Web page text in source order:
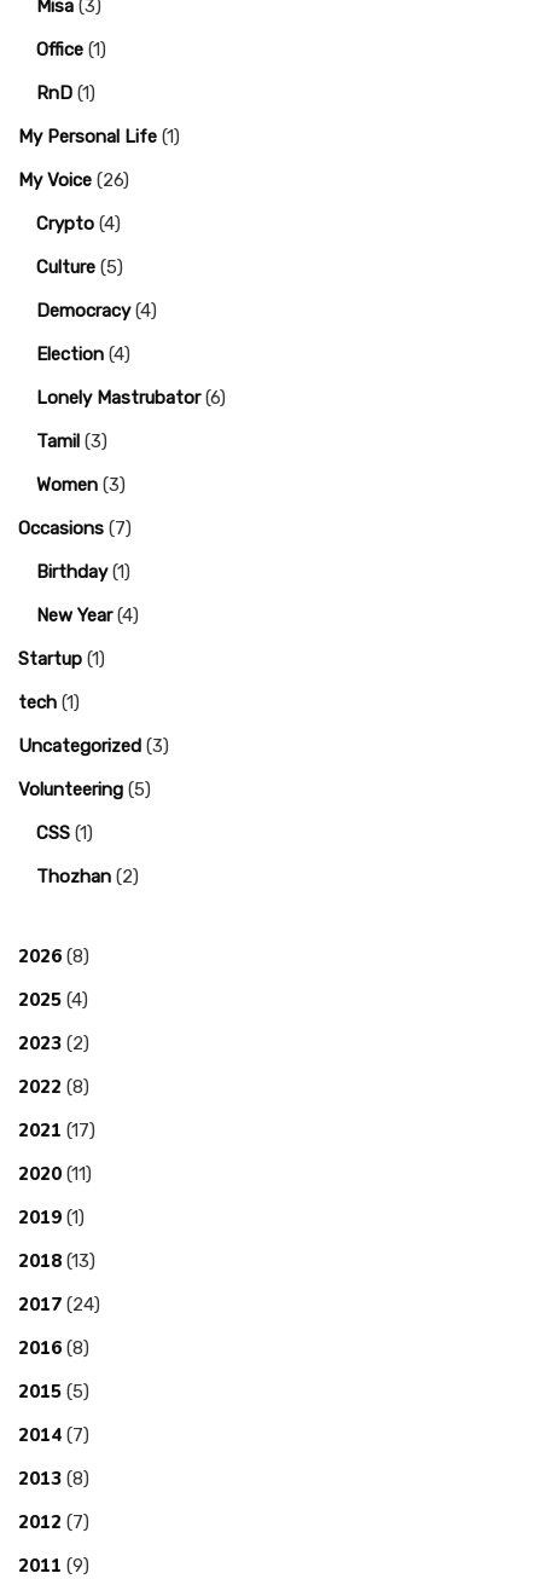
Misa (3)
Office (1)
RnD (1)
My Personal Life (1)
My Voice (26)
Crypto (4)
Culture (5)
Democracy(4)
Election (4)
Lonely Mastrubator(6)
Tamil (3)
Women (3)
Occasions (7)
Birthday(1)
New Year(4)
Startup (1)
tech (1)
Uncategorized (3)
Volunteering (5)
CSS (1)
Thozhan (2)
2026 (8)
2025 (4)
2023 (2)
2022 (8)
2021 (17)
2020 (11)
2019 (1)
2018 (13)
2017 (24)
2016 (8)
2015 (5)
2014 (7)
2013 (8)
2012 (7)
2011 (9)